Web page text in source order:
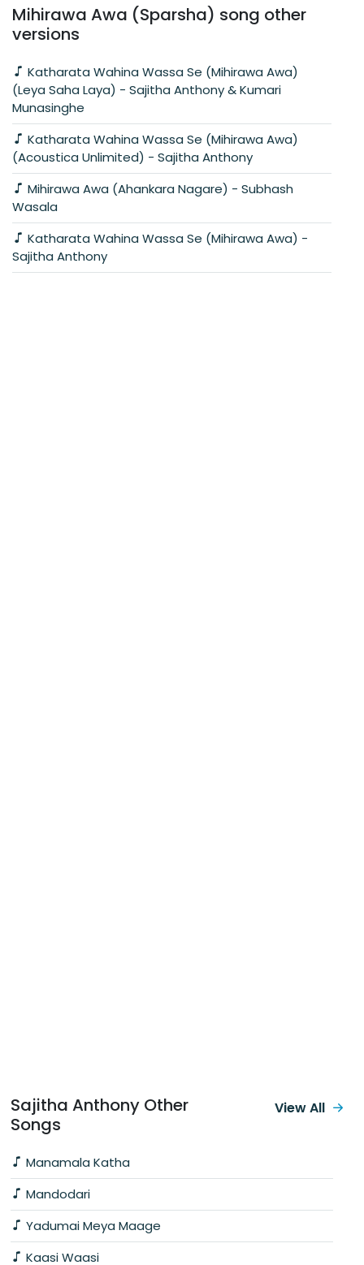
Mihirawa Awa (Sparsha) song other
versions
(Leya Saha Laya) - Sajitha Anthony & Kumari
Munasinghe
(Acoustica Unlimited) - Sajitha Anthony
Wasala
Sajitha Anthony
Sajitha Anthony Other
Songs
Manamala Katha
Mandodari
Yadumai Meya Maage
Kaasi Waasi
View All